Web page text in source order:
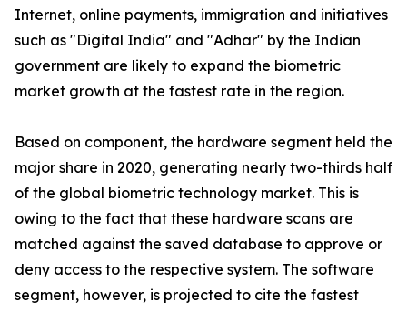
Internet, online payments, immigration and initiatives
such as "Digital India" and "Adhar" by the Indian
government are likely to expand the biometric
market growth at the fastest rate in the region.
Based on component, the hardware segment held the
major share in 2020, generating nearly two-thirds half
of the global biometric technology market. This is
owing to the fact that these hardware scans are
matched against the saved database to approve or
deny access to the respective system. The software
segment, however, is projected to cite the fastest